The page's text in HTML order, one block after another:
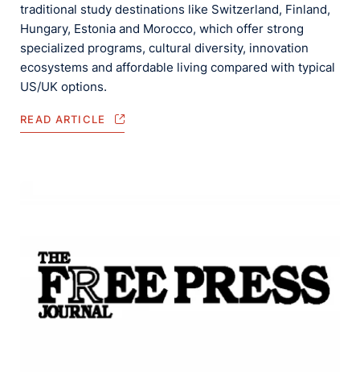
traditional study destinations like Switzerland, Finland,
Hungary, Estonia and Morocco, which offer strong
specialized programs, cultural diversity, innovation
ecosystems and affordable living compared with typical
US/UK options.
READ ARTICLE